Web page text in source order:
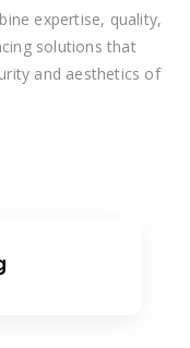
expertise, quality,
solutions that
and aesthetics of